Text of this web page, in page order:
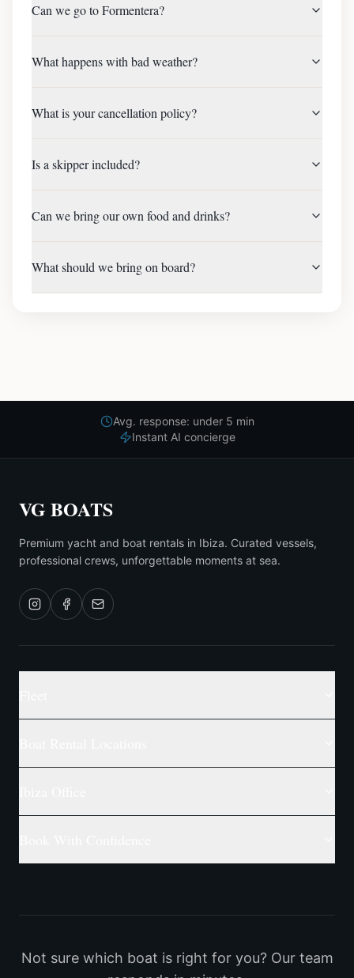
Can we go to Formentera?
What happens with bad weather?
What is your cancellation policy?
Is a skipper included?
Can we bring our own food and drinks?
What should we bring on board?
Avg. response: under 5 min
Instant AI concierge
VG BOATS
Premium yacht and boat rentals in Ibiza. Curated vessels,
professional crews, unforgettable moments at sea.
Not sure which boat is right for you? Our team